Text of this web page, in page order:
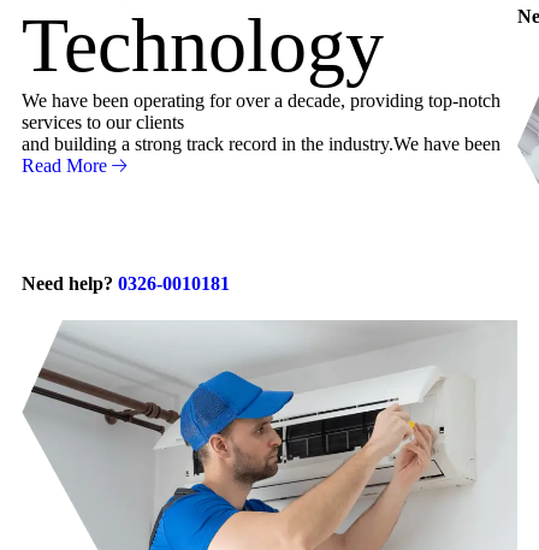
Technology
We have been operating for over a decade, providing top-notch
services to our clients
and building a strong track record in the industry.We have been
Read More
Need help? 0326-0010181